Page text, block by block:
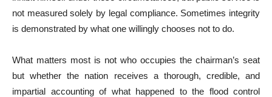
not measured solely by legal compliance. Sometimes integrity
is demonstrated by what one willingly chooses not to do.
What matters most is not who occupies the chairman’s seat
but whether the nation receives a thorough, credible, and
impartial accounting of what happened to the flood control